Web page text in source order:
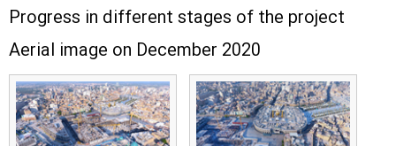
Progress in different stages of the project
Aerial image on December 2020